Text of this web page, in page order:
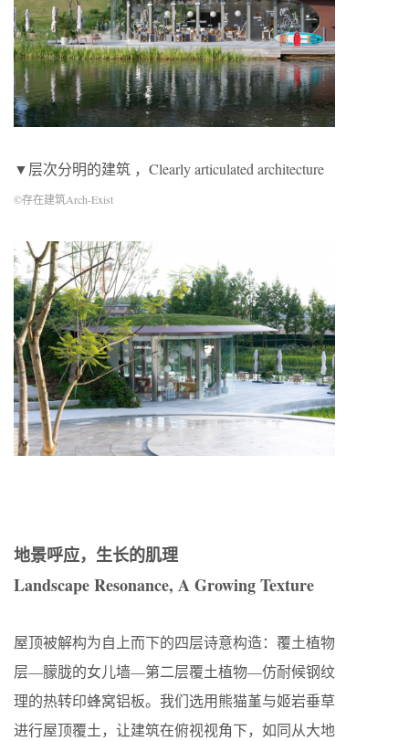
▼层次分明的建筑 ，Clearly articulated architecture
©存在建筑Arch-Exist
地景呼应，生长的肌理
Landscape Resonance, A Growing Texture
屋顶被解构为自上而下的四层诗意构造：覆土植物
层—朦胧的女儿墙—第二层覆土植物—仿耐候钢纹
理的热转印蜂窝铝板。我们选用熊猫堇与姬岩垂草
进行屋顶覆土，让建筑在俯视视角下，如同从大地